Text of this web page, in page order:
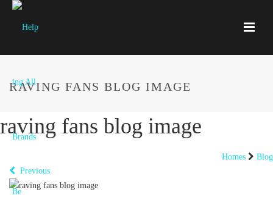
RAVING FANS BLOG IMAGE
raving fans blog image
Homes
Blog
Previous